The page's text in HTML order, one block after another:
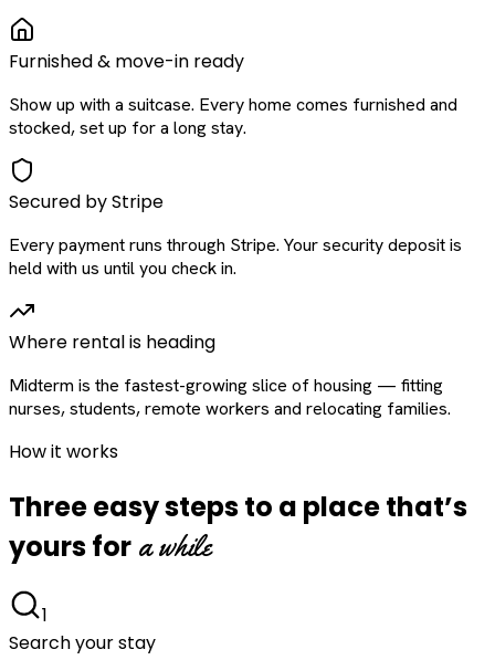
Furnished & move-in ready
Show up with a suitcase. Every home comes furnished and
stocked, set up for a long stay.
Secured by Stripe
Every payment runs through Stripe. Your security deposit is
held with us until you check in.
Where rental is heading
Midterm is the fastest-growing slice of housing — fitting
nurses, students, remote workers and relocating families.
How it works
Three easy steps to a place that’s
yours for a while
1
Search your stay